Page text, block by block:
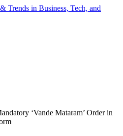
Trends in Business, Tech, and
‘Vande Mataram’ Order in